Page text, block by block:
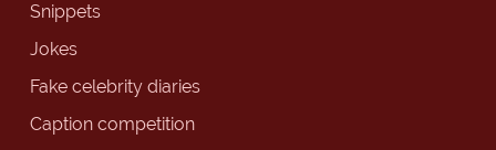
Snippets
Jokes
Fake celebrity diaries
Caption competition